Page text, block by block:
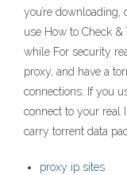
you’re
use How to Check
while For security
proxy, and have a
connections. If you
connect to your real
carry torrent data
proxy ip sites